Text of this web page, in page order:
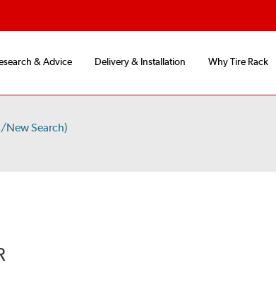
& Advice Delivery & Installation Why Tire Rack
New Search)